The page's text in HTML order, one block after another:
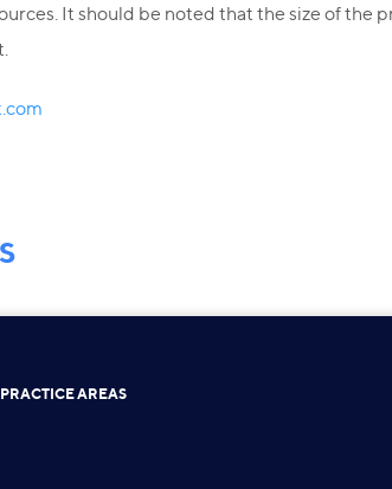
It should be noted that the size of
PRACTICE AREAS